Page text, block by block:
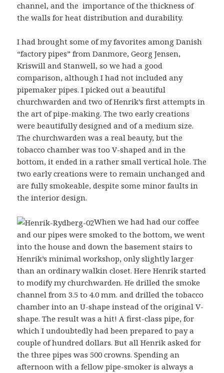
channel, and the importance of the thickness of
the walls for heat distribution and durability.
I had brought some of my favorites among Danish
“factory pipes” from Danmore, Georg Jensen,
Kriswill and Stanwell, so we had a good
comparison, although I had not included any
pipemaker pipes. I picked out a beautiful
churchwarden and two of Henrik’s first attempts in
the art of pipe-making. The two early creations
were beautifully designed and of a medium size.
The churchwarden was a real beauty, but the
tobacco chamber was too V-shaped and in the
bottom, it ended in a rather small vertical hole. The
two early creations were to remain unchanged and
are fully smokeable, despite some minor faults in
the interior design.
When we had had our coffee
and our pipes were smoked to the bottom, we went
into the house and down the basement stairs to
Henrik’s minimal workshop, only slightly larger
than an ordinary walkin closet. Here Henrik started
to modify my churchwarden. He drilled the smoke
channel from 3.5 to 4.0 mm. and drilled the tobacco
chamber into an U-shape instead of the original V-
shape. The result was a hit! A first-class pipe, for
which I undoubtedly had been prepared to pay a
couple of hundred dollars. But all Henrik asked for
the three pipes was 500 crowns. Spending an
afternoon with a fellow pipe-smoker is always a